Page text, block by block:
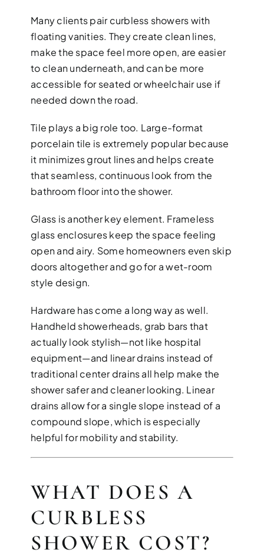
Many clients pair curbless showers with
floating vanities. They create clean lines,
make the space feel more open, are easier
to clean underneath, and can be more
accessible for seated or wheelchair use if
needed down the road.
Tile plays a big role too. Large-format
porcelain tile is extremely popular because
it minimizes grout lines and helps create
that seamless, continuous look from the
bathroom floor into the shower.
Glass is another key element. Frameless
glass enclosures keep the space feeling
open and airy. Some homeowners even skip
doors altogether and go for a wet-room
style design.
Hardware has come a long way as well.
Handheld showerheads, grab bars that
actually look stylish—not like hospital
equipment—and linear drains instead of
traditional center drains all help make the
shower safer and cleaner looking. Linear
drains allow for a single slope instead of a
compound slope, which is especially
helpful for mobility and stability.
WHAT DOES A
CURBLESS
SHOWER COST?